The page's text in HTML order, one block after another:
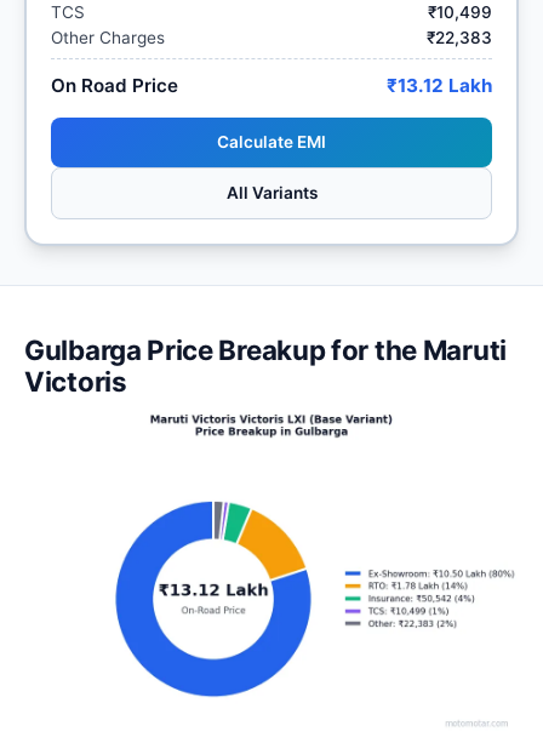
TCS
₹10,499
Other Charges
₹22,383
On Road Price ₹13.12 Lakh
Calculate EMI
All Variants
Gulbarga Price Breakup for the Maruti
Victoris